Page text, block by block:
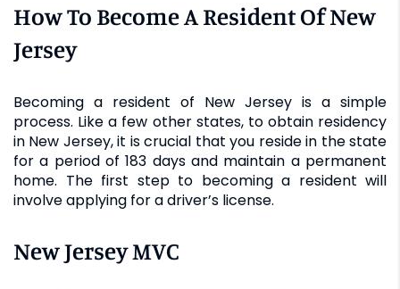
How To Become A Resident Of New
Jersey
Becoming a resident of New Jersey is a simple
process. Like a few other states, to obtain residency
in New Jersey, it is crucial that you reside in the state
for a period of 183 days and maintain a permanent
home. The first step to becoming a resident will
involve applying for a driver’s license.
New Jersey MVC